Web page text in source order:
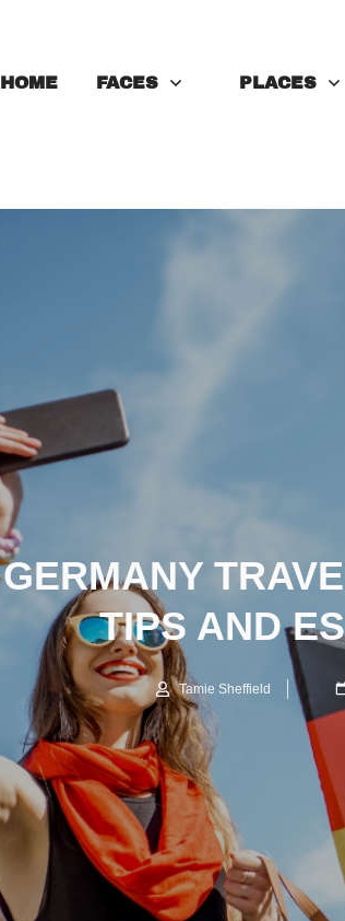
HOME FACES PLACES
GERMANY
TIPS AND
Tamie Sheffield